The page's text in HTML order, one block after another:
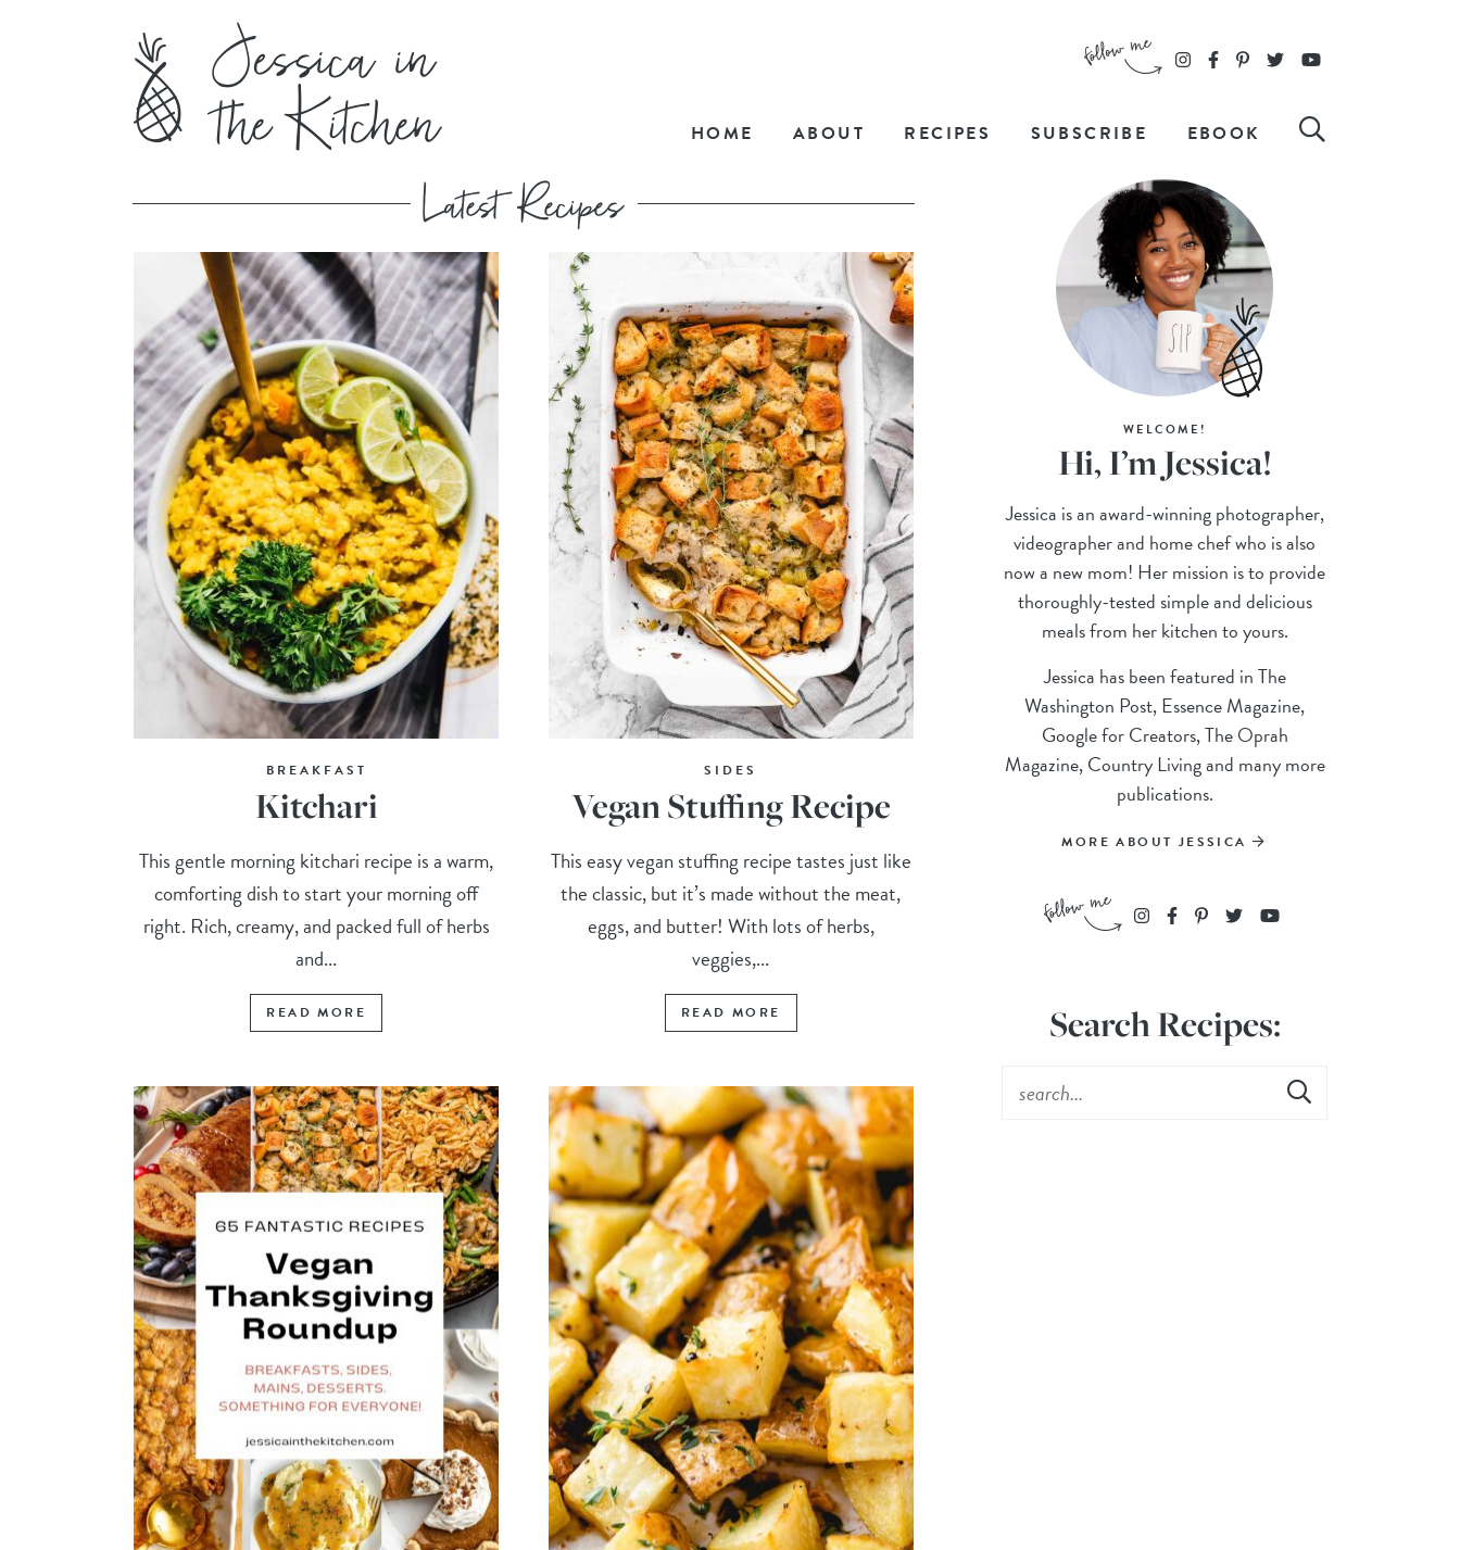
HOME ABOUT RECIPES SUBSCRIBE EBOOK
BREAKFAST
Kitchari
This gentle morning kitchari recipe is a warm,
comforting dish to start your morning off
right. Rich, creamy, and packed full of herbs
and...
READ MORE
SIDES
Vegan Stuffing Recipe
This easy vegan stuffing recipe tastes just like
the classic, but it’s made without the meat,
eggs, and butter! With lots of herbs,
veggies,...
READ MORE
WELCOME!
Hi, I’m Jessica!
Jessica is an award-winning photographer,
videographer and home chef who is also
now a new mom! Her mission is to provide
thoroughly-tested simple and delicious
meals from her kitchen to yours.
Jessica has been featured in The
Washington Post, Essence Magazine,
Google for Creators, The Oprah
Magazine, Country Living and many more
publications.
MORE ABOUT JESSICA
Search Recipes: